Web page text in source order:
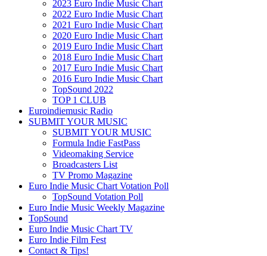
2023 Euro Indie Music Chart
2022 Euro Indie Music Chart
2021 Euro Indie Music Chart
2020 Euro Indie Music Chart
2019 Euro Indie Music Chart
2018 Euro Indie Music Chart
2017 Euro Indie Music Chart
2016 Euro Indie Music Chart
TopSound 2022
TOP 1 CLUB
Euroindiemusic Radio
SUBMIT YOUR MUSIC
SUBMIT YOUR MUSIC
Formula Indie FastPass
Videomaking Service
Broadcasters List
TV Promo Magazine
Euro Indie Music Chart Votation Poll
TopSound Votation Poll
Euro Indie Music Weekly Magazine
TopSound
Euro Indie Music Chart TV
Euro Indie Film Fest
Contact & Tips!